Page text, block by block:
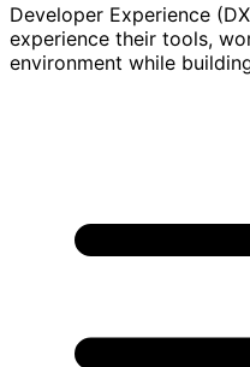
Developer Experience
experience their tools,
environment while